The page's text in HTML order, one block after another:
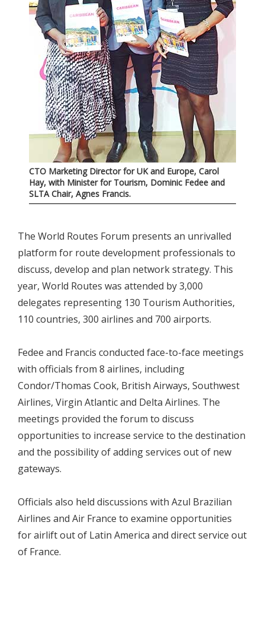
CTO Marketing Director for UK and Europe, Carol
Hay, with Minister for Tourism, Dominic Fedee and
SLTA Chair, Agnes Francis.
The World Routes Forum presents an unrivalled
platform for route development professionals to
discuss, develop and plan network strategy. This
year, World Routes was attended by 3,000
delegates representing 130 Tourism Authorities,
110 countries, 300 airlines and 700 airports.
Fedee and Francis conducted face-to-face meetings
with officials from 8 airlines, including
Condor/Thomas Cook, British Airways, Southwest
Airlines, Virgin Atlantic and Delta Airlines. The
meetings provided the forum to discuss
opportunities to increase service to the destination
and the possibility of adding services out of new
gateways.
Officials also held discussions with Azul Brazilian
Airlines and Air France to examine opportunities
for airlift out of Latin America and direct service out
of France.